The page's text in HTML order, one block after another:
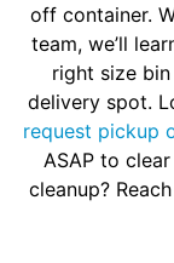
off container.
team, we’ll
right size
delivery spot.
request pickup
ASAP to
cleanup?